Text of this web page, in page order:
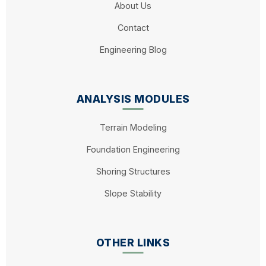
About Us
Contact
Engineering Blog
ANALYSIS MODULES
Terrain Modeling
Foundation Engineering
Shoring Structures
Slope Stability
OTHER LINKS